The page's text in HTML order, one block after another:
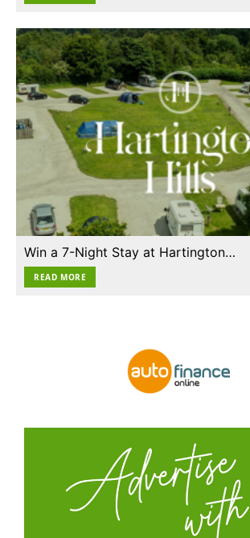
Win a 7-Night Stay at Hartington…
READ MORE